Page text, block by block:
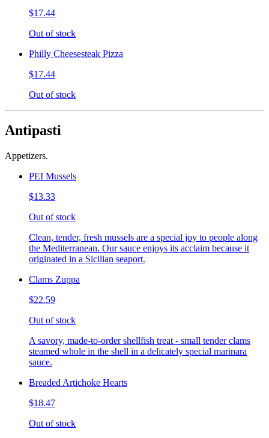
$17.44
Out of stock
Philly Cheesesteak Pizza
$17.44
Out of stock
Antipasti
Appetizers.
PEI Mussels
$13.33
Out of stock
Clean, tender, fresh mussels are a special joy to people along
the Mediterranean. Our sauce enjoys its acclaim because it
originated in a Sicilian seaport.
Clams Zuppa
$22.59
Out of stock
A savory, made-to-order shellfish treat - small tender clams
steamed whole in the shell in a delicately special marinara
sauce.
Breaded Artichoke Hearts
$18.47
Out of stock